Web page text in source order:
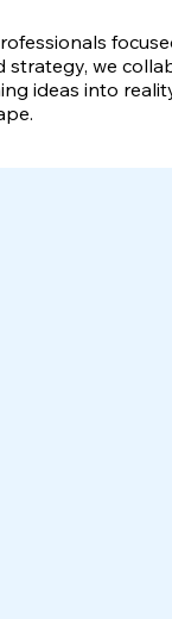
we
ideas into